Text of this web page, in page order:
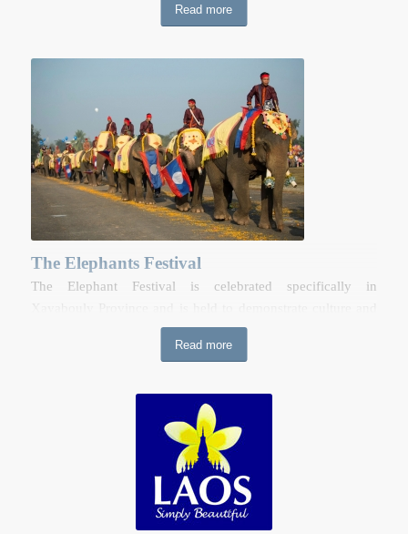
nearby provinces come and gather for stupa worshipping
activities along with a local trade fair and performances held
Boun Pha That Sikhottabong Stupa Festival
on Google Map
Read more
The Elephants Festival
The Elephant Festival is celebrated specifically in
traditional ties between Lao communities and elephants, as
well as drawing attention to the endangered status of this
event with activities including a majestic elephant
procession with up to 100 elephants, a traditional elephant
Baci ceremony, fruit and flower offerings, monks’ blessing,
mahout and elephant show. In addition, there are live
performance from Lao and foreign artist, a night market and
outdoor elephant museum.
Read more